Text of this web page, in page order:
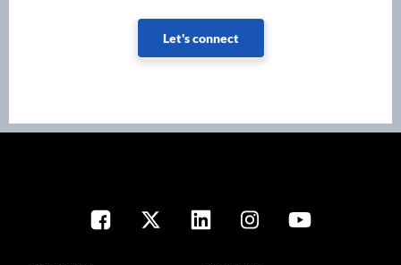
Let's connect